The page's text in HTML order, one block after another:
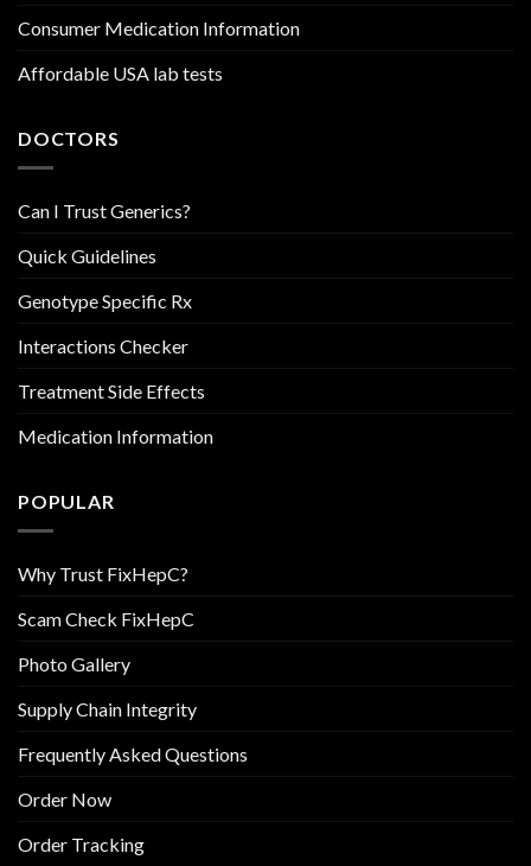
Consumer Medication Information
Affordable USA lab tests
DOCTORS
Can I Trust Generics?
Quick Guidelines
Genotype Specific Rx
Interactions Checker
Treatment Side Effects
Medication Information
POPULAR
Why Trust FixHepC?
Scam Check FixHepC
Photo Gallery
Supply Chain Integrity
Frequently Asked Questions
Order Now
Order Tracking